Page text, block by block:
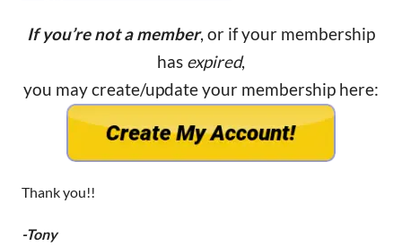
If you’re not a member, or if your membership
has expired,
you may create/update your membership here:
Thank you!!
-Tony